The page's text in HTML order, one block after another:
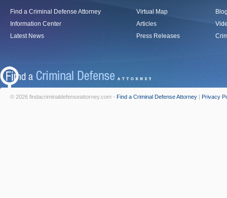
Find a Criminal Defense Attorney
Information Center
Latest News
Virtual Map
Articles
Press Releases
© 2026 findacriminaldefenseattorney.com - Find a Criminal Defense Attorney | Privacy